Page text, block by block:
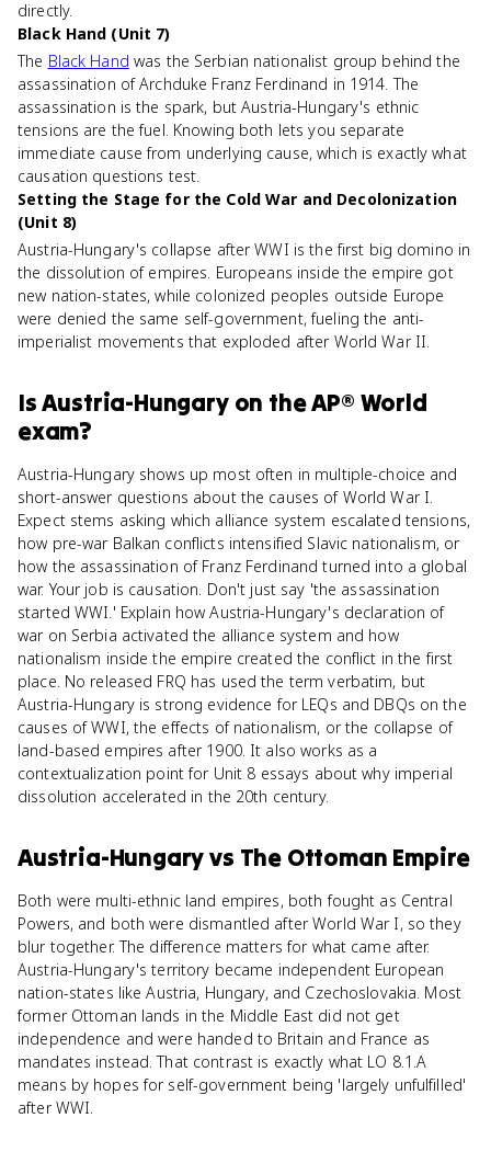
directly.
Black Hand (Unit 7)
The Black Hand was the Serbian nationalist group behind the
assassination of Archduke Franz Ferdinand in 1914. The
assassination is the spark, but Austria-Hungary's ethnic
tensions are the fuel. Knowing both lets you separate
immediate cause from underlying cause, which is exactly what
causation questions test.
Setting the Stage for the Cold War and Decolonization
(Unit 8)
Austria-Hungary's collapse after WWI is the first big domino in
the dissolution of empires. Europeans inside the empire got
new nation-states, while colonized peoples outside Europe
were denied the same self-government, fueling the anti-
imperialist movements that exploded after World War II.
IsAustria-Hungaryon theAP® World
exam?
Austria-Hungary shows up most often in multiple-choice and
short-answer questions about the causes of World War I.
Expect stems asking which alliance system escalated tensions,
how pre-war Balkan conflicts intensified Slavic nationalism, or
how the assassination of Franz Ferdinand turned into a global
war. Your job is causation. Don't just say 'the assassination
started WWI.' Explain how Austria-Hungary's declaration of
war on Serbia activated the alliance system and how
nationalism inside the empire created the conflict in the first
place. No released FRQ has used the term verbatim, but
Austria-Hungary is strong evidence for LEQs and DBQs on the
causes of WWI, the effects of nationalism, or the collapse of
land-based empires after 1900. It also works as a
contextualization point for Unit 8 essays about why imperial
dissolution accelerated in the 20th century.
Austria-Hungaryvs The Ottoman Empire
Both were multi-ethnic land empires, both fought as Central
Powers, and both were dismantled after World War I, so they
blur together. The difference matters for what came after.
Austria-Hungary's territory became independent European
nation-states like Austria, Hungary, and Czechoslovakia. Most
former Ottoman lands in the Middle East did not get
independence and were handed to Britain and France as
mandates instead. That contrast is exactly what LO 8.1.A
means by hopes for self-government being 'largely unfulfilled'
after WWI.